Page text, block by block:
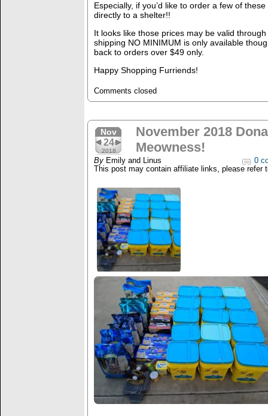
Especially, if you’d like to order a few of
directly to a shelter!!
It looks like those prices may be valid
shipping NO MINIMUM is only available
back to orders over $49 only.
Happy Shopping Furriends!
Comments closed
Nov
24
2018
November 2018
Meowness!
By Emily and Linus
0
This post may contain affiliate links, please refer